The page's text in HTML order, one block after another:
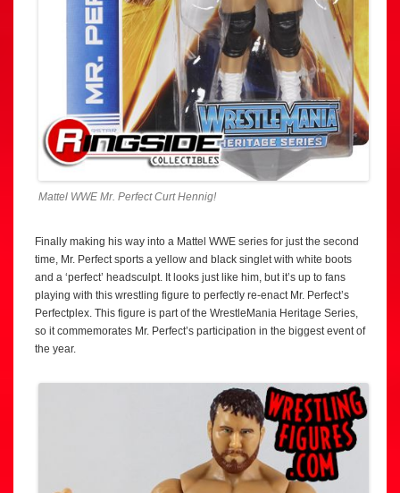
Mattel WWE Mr. Perfect Curt Hennig!
Finally making his way into a Mattel WWE series for just the second
time, Mr. Perfect sports a yellow and black singlet with white boots
and a ‘perfect’ headsculpt. It looks just like him, but it’s up to fans
playing with this wrestling figure to perfectly re-enact Mr. Perfect’s
Perfectplex. This figure is part of the WrestleMania Heritage Series,
so it commemorates Mr. Perfect’s participation in the biggest event of
the year.